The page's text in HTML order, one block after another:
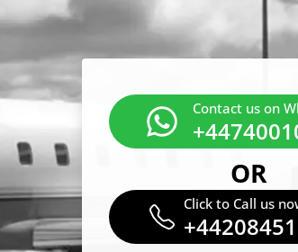
Contact us on
OR
Click to Call us